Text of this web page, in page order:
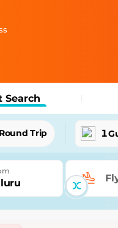
Search
Round Trip 1